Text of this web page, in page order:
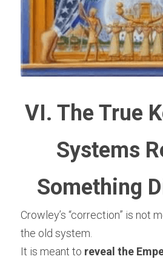
VI. The True
Systems
Something
Crowley’s “correction” is not
the old system.
It is meant to reveal the